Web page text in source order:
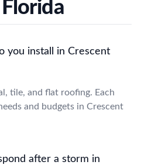
you install in Crescent
tile, and flat roofing. Each
and budgets in Crescent
after a storm in